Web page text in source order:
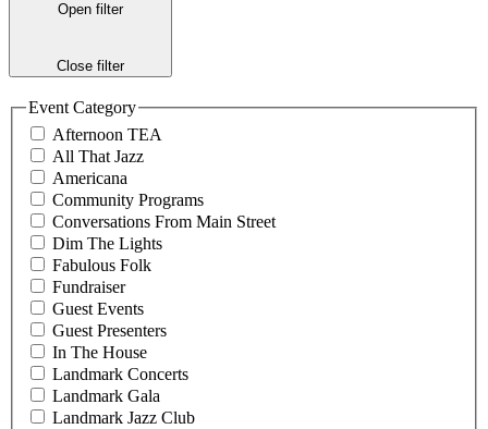
Open filter
Close filter
Event Category
Afternoon TEA
All That Jazz
Americana
Community Programs
Conversations From Main Street
Dim The Lights
Fabulous Folk
Fundraiser
Guest Events
Guest Presenters
In The House
Landmark Concerts
Landmark Gala
Landmark Jazz Club